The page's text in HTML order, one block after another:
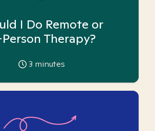
I Do Remote or
Therapy?
3 minutes